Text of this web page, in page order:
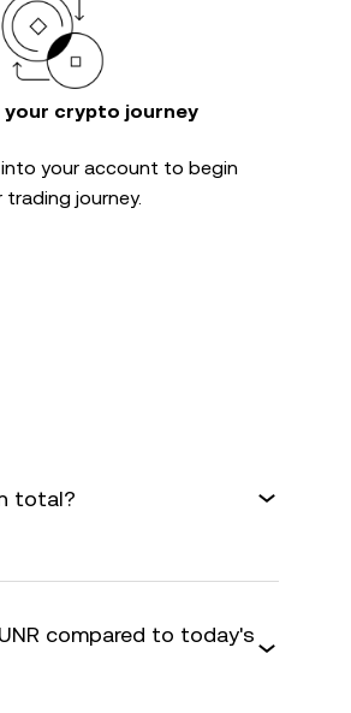
crypto journey
your account to begin
trading journey.
total?
compared to today's